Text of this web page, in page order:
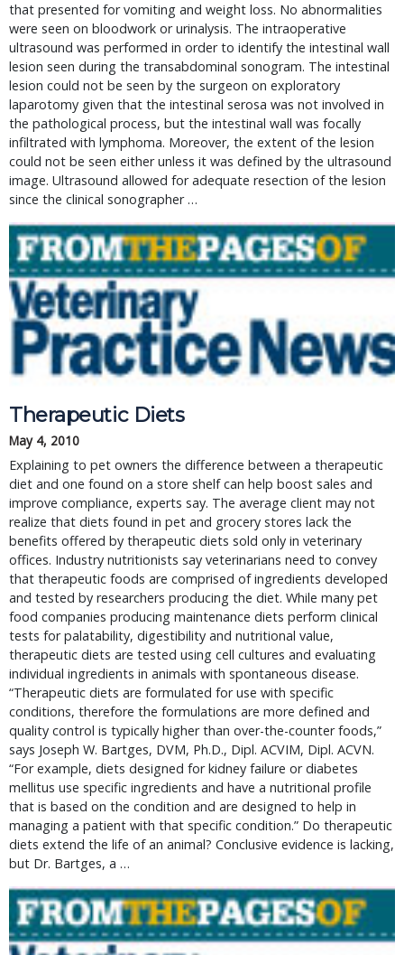
that presented for vomiting and weight loss. No abnormalities
were seen on bloodwork or urinalysis. The intraoperative
ultrasound was performed in order to identify the intestinal wall
lesion seen during the transabdominal sonogram. The intestinal
lesion could not be seen by the surgeon on exploratory
laparotomy given that the intestinal serosa was not involved in
the pathological process, but the intestinal wall was focally
infiltrated with lymphoma. Moreover, the extent of the lesion
could not be seen either unless it was defined by the ultrasound
image. Ultrasound allowed for adequate resection of the lesion
since the clinical sonographer …
Therapeutic Diets
May 4, 2010
Explaining to pet owners the difference between a therapeutic
diet and one found on a store shelf can help boost sales and
improve compliance, experts say. The average client may not
realize that diets found in pet and grocery stores lack the
benefits offered by therapeutic diets sold only in veterinary
offices. Industry nutritionists say veterinarians need to convey
that therapeutic foods are comprised of ingredients developed
and tested by researchers producing the diet. While many pet
food companies producing maintenance diets perform clinical
tests for palatability, digestibility and nutritional value,
therapeutic diets are tested using cell cultures and evaluating
individual ingredients in animals with spontaneous disease.
“Therapeutic diets are formulated for use with specific
conditions, therefore the formulations are more defined and
quality control is typically higher than over-the-counter foods,”
says Joseph W. Bartges, DVM, Ph.D., Dipl. ACVIM, Dipl. ACVN.
“For example, diets designed for kidney failure or diabetes
mellitus use specific ingredients and have a nutritional profile
that is based on the condition and are designed to help in
managing a patient with that specific condition.” Do therapeutic
diets extend the life of an animal? Conclusive evidence is lacking,
but Dr. Bartges, a …